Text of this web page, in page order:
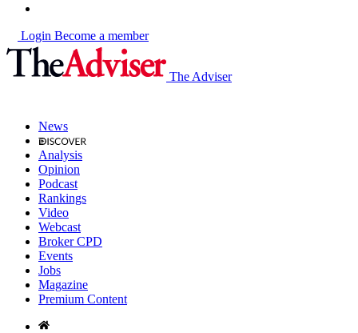
Login Become a member
The Adviser
News
Analysis
Opinion
Podcast
Rankings
Video
Webcast
Broker CPD
Events
Jobs
Magazine
Premium Content